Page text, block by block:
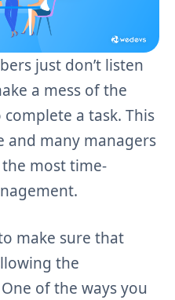
just don’t listen
a mess of the
a task. This
and many managers
most time-
make sure that
the
of the ways you